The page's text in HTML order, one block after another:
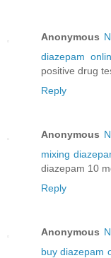
Anonymous
diazepam
positive drug
Reply
Anonymous
mixing
diazepam 10
Reply
Anonymous
buy diazepam